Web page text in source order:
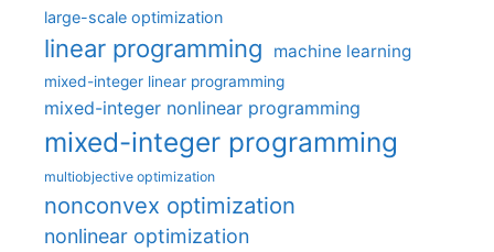
large-scale optimization
linear programming machine learning
mixed-integer linear programming
mixed-integer nonlinear programming
mixed-integer programming
multiobjective optimization
nonconvex optimization
nonlinear optimization